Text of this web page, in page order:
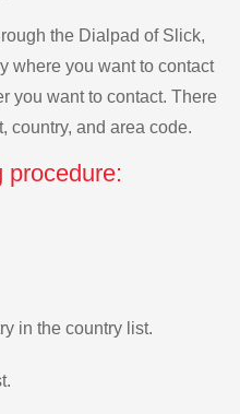
the Dialpad of Slick,
where you want to contact
you want to contact. There
country, and area code.
procedure:
in the country list.